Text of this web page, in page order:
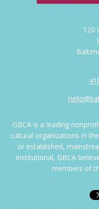
120
GBCA is a leading
cultural organizations in
or established,
institutional, GBCA
members of